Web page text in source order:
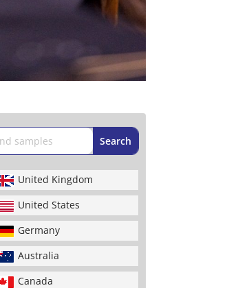
United Kingdom
United States
Germany
Australia
Canada